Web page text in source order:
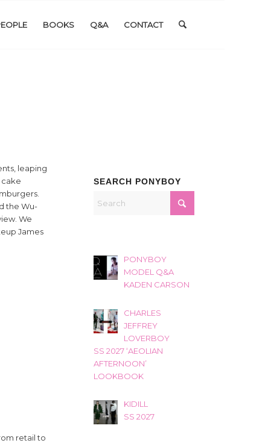
BOOKS Q&A CONTACT
leaping
cake
the Wu-
We
James
retail to
SEARCH PONYBOY
PONYBOY
MODEL Q&A
KADEN CARSON
CHARLES
JEFFREY
LOVERBOY
SS 2027 ‘AEOLIAN
AFTERNOON’
LOOKBOOK
KIDILL
SS 2027